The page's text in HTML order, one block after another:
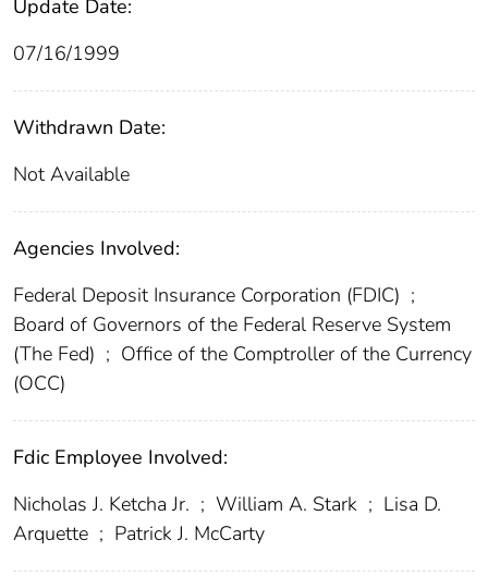
Update Date:
07/16/1999
Withdrawn Date:
Not Available
Agencies Involved:
Federal Deposit Insurance Corporation (FDIC) ;
Board of Governors of the Federal Reserve System
(The Fed) ; Office of the Comptroller of the Currency
(OCC)
Fdic Employee Involved:
Nicholas J. Ketcha Jr. ; William A. Stark ; Lisa D.
Arquette ; Patrick J. McCarty